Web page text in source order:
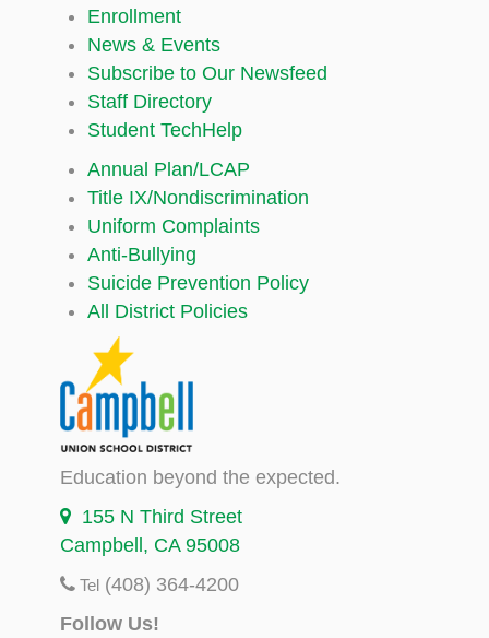
Enrollment
News & Events
Subscribe to Our Newsfeed
Staff Directory
Student TechHelp
Annual Plan/LCAP
Title IX/Nondiscrimination
Uniform Complaints
Anti-Bullying
Suicide Prevention Policy
All District Policies
Education beyond the expected.
155 N Third Street
Campbell, CA 95008
Tel (408) 364-4200
Follow Us!